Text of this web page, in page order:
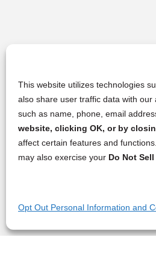
This website utilizes technologies
also share user traffic data with
such as name, phone, email
website, clicking OK, or by
affect certain features and
may also exercise your Do Not
Opt Out Personal Information and